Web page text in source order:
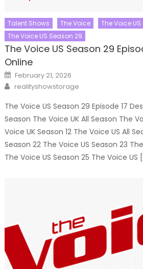
Talent Shows The Voice
The Voice US
The Voice US Season 29
The Voice US Season 29
Online
Posted
on
February 21, 2026
Author
realityshowstorage
The Voice US Season 29 Episode 17
Season The Voice UK All Season The
Voice UK Season 12 The Voice US All
Season 22 The Voice US Season 23
The Voice US Season 25 The Voice US